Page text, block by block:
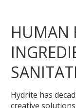
HUMAN
Hydrite has
creative